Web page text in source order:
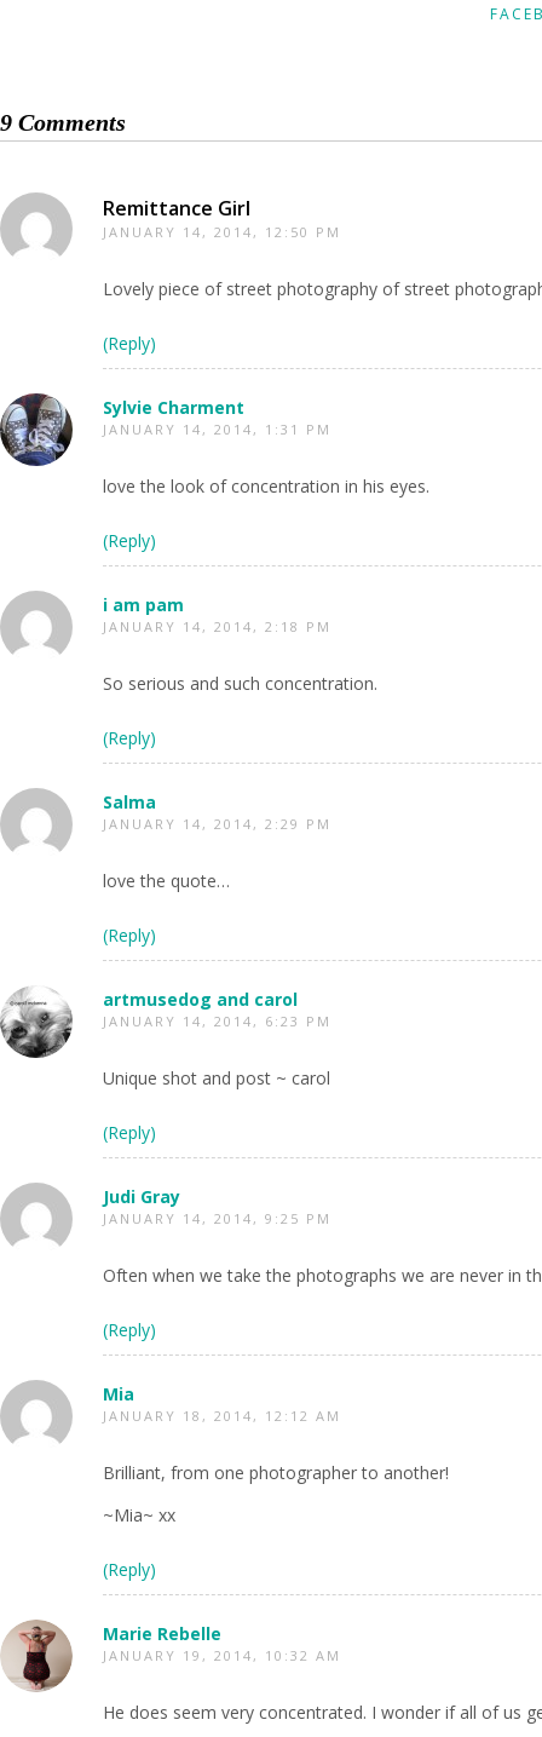
9 Comments
Remittance Girl
JANUARY 14, 2014, 12:50 PM
Lovely piece of street photography of street
(Reply)
Sylvie Charment
JANUARY 14, 2014, 1:31 PM
love the look of concentration in his eyes.
(Reply)
i am pam
JANUARY 14, 2014, 2:18 PM
So serious and such concentration.
(Reply)
Salma
JANUARY 14, 2014, 2:29 PM
love the quote…
(Reply)
artmusedog and carol
JANUARY 14, 2014, 6:23 PM
Unique shot and post ~ carol
(Reply)
Judi Gray
JANUARY 14, 2014, 9:25 PM
Often when we take the photographs we are never in
(Reply)
Mia
JANUARY 18, 2014, 12:12 AM
Brilliant, from one photographer to another!
~Mia~ xx
(Reply)
Marie Rebelle
JANUARY 19, 2014, 10:32 AM
He does seem very concentrated. I wonder if all of us